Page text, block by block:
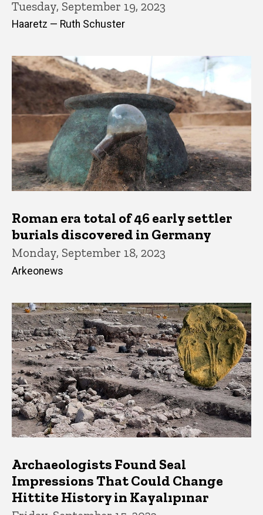
Tuesday, September 19, 2023
Haaretz — Ruth Schuster
Roman era total of 46 early settler
burials discovered in Germany
Monday, September 18, 2023
Arkeonews
Archaeologists Found Seal
Impressions That Could Change
Hittite History in Kayalıpınar